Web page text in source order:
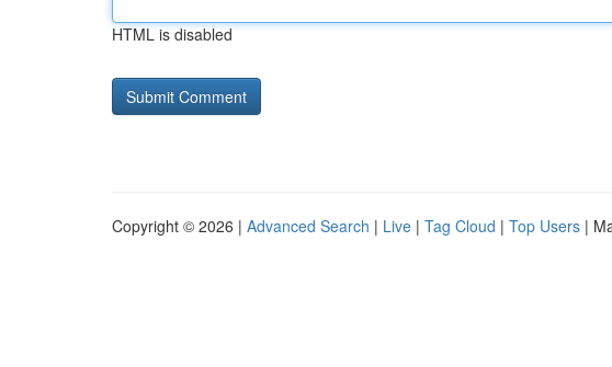
HTML is disabled
Copyright © 2026 | Advanced Search | Live | Tag Cloud | Top Users |